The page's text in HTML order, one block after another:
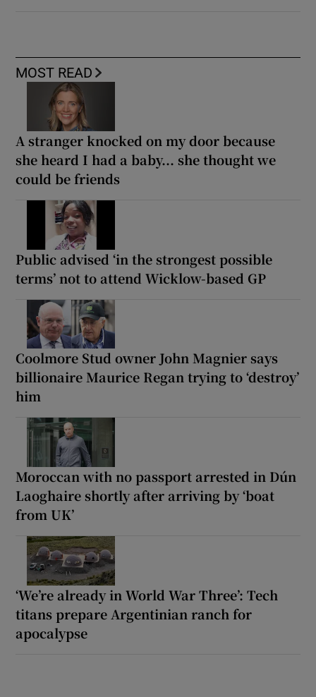
MOST READ
A stranger knocked on my door because
she heard I had a baby... she thought we
could be friends
Public advised ‘in the strongest possible
terms’ not to attend Wicklow-based GP
Coolmore Stud owner John Magnier says
billionaire Maurice Regan trying to ‘destroy’
him
Moroccan with no passport arrested in Dún
Laoghaire shortly after arriving by ‘boat
from UK’
‘We’re already in World War Three’: Tech
titans prepare Argentinian ranch for
apocalypse